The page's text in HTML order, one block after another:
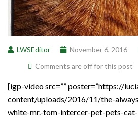
LWSEditor November 6, 2016
Comments are off for this post
[igp-video src=”” poster=”https://
content/uploads/2016/11/the-
white-mr.-tom-intercer-pet-pets-